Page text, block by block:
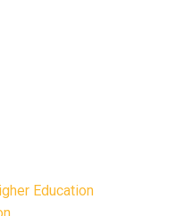
Education